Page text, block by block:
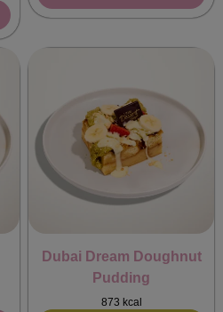
Dubai Dream Doughnut
Pudding
873 kcal